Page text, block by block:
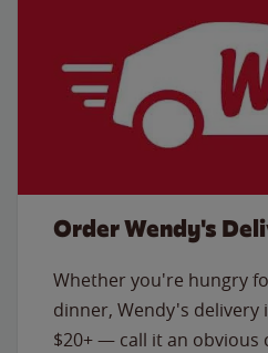
Order Wendy's
Whether you're hungry
dinner, Wendy's delivery
$20+ — call it an obvious